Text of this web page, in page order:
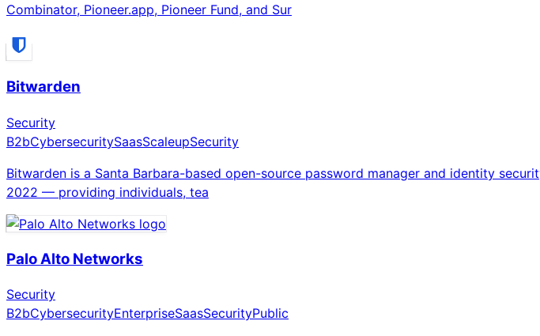
Combinator, Pioneer.app, Pioneer Fund, and Sur
Bitwarden
Security
B2bCybersecuritySaasScaleupSecurity
Bitwarden is a Santa Barbara-based open-source password manager and identity
2022 — providing individuals, tea
Palo Alto Networks
Security
B2bCybersecurityEnterpriseSaasSecurityPublic